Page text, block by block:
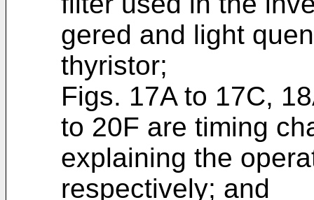
gered and light
thyristor;
Figs. 17A to 17C,
to 20F are timing
explaining the
respectively; and